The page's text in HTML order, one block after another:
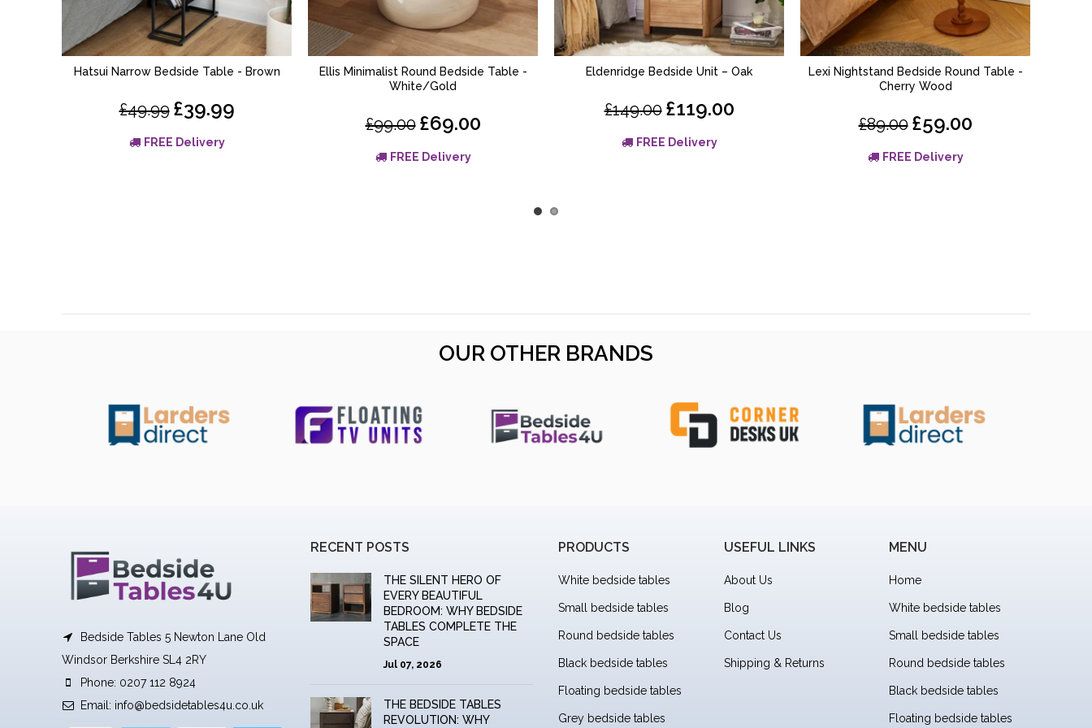
ADD TO BASKET
Hatsui Narrow Bedside Table - Brown
£49.99 £39.99
FREE Delivery
ADD TO BASKET
Ellis Minimalist Round Bedside Table -
White/Gold
£99.00 £69.00
FREE Delivery
ADD TO BASKET
Eldenridge Bedside Unit – Oak
£149.00 £119.00
FREE Delivery
ADD TO BASKET
Lexi Nightstand Bedside Round Table -
Cherry Wood
£89.00 £59.00
FREE Delivery
OUR OTHER BRANDS
Bedside Tables 5 Newton Lane Old
Windsor Berkshire SL4 2RY
Phone: 0207 112 8924
Email: info@bedsidetables4u.co.uk
RECENT POSTS
THE SILENT HERO OF
EVERY BEAUTIFUL
BEDROOM: WHY BEDSIDE
TABLES COMPLETE THE
SPACE
Jul 07, 2026
THE BEDSIDE TABLES
REVOLUTION: WHY
PRODUCTS
White bedside tables
Small bedside tables
Round bedside tables
Black bedside tables
Floating bedside tables
Grey bedside tables
USEFUL LINKS
About Us
Blog
Contact Us
Shipping & Returns
MENU
Home
White bedside tables
Small bedside tables
Round bedside tables
Black bedside tables
Floating bedside tables